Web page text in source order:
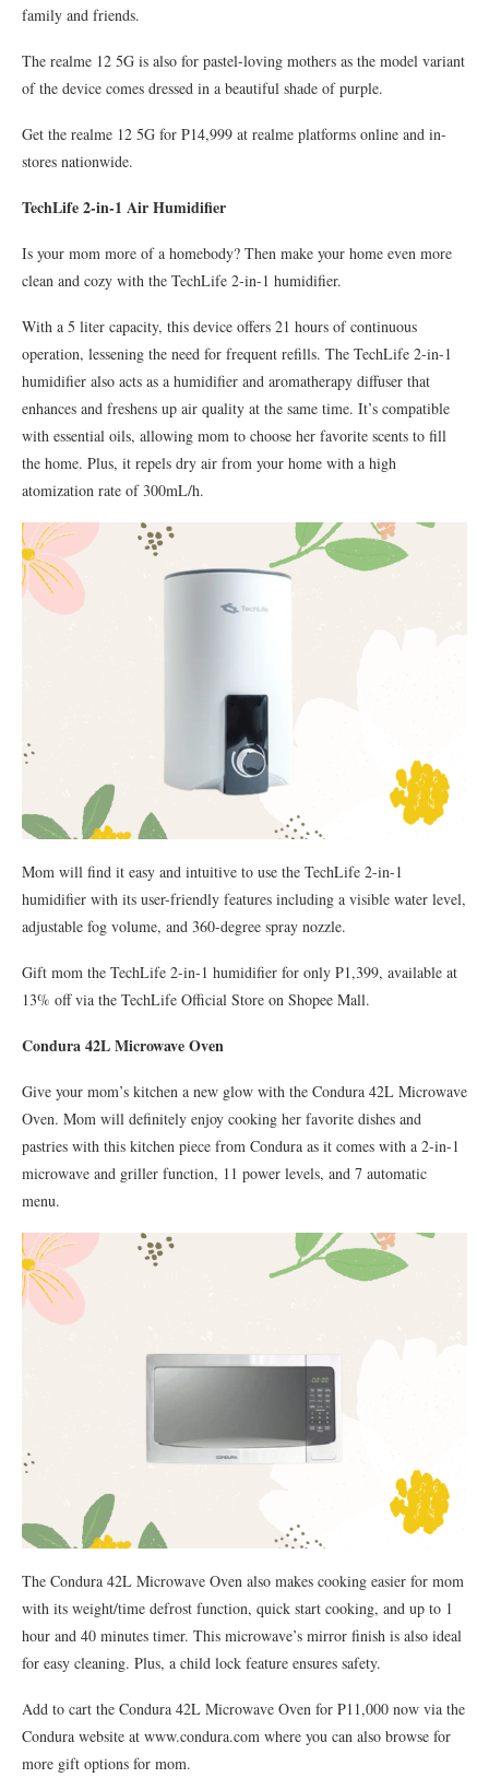
family and friends.
The realme 12 5G is also for pastel-loving mothers as the model variant
of the device comes dressed in a beautiful shade of purple.
Get the realme 12 5G for P14,999 at realme platforms online and in-
stores nationwide.
TechLife 2-in-1 Air Humidifier
Is your mom more of a homebody? Then make your home even more
clean and cozy with the TechLife 2-in-1 humidifier.
With a 5 liter capacity, this device offers 21 hours of continuous
operation, lessening the need for frequent refills. The TechLife 2-in-1
humidifier also acts as a humidifier and aromatherapy diffuser that
enhances and freshens up air quality at the same time. It’s compatible
with essential oils, allowing mom to choose her favorite scents to fill
the home. Plus, it repels dry air from your home with a high
atomization rate of 300mL/h.
Mom will find it easy and intuitive to use the TechLife 2-in-1
humidifier with its user-friendly features including a visible water level,
adjustable fog volume, and 360-degree spray nozzle.
Gift mom the TechLife 2-in-1 humidifier for only P1,399, available at
13% off via the TechLife Official Store on Shopee Mall.
Condura 42L Microwave Oven
Give your mom’s kitchen a new glow with the Condura 42L Microwave
Oven. Mom will definitely enjoy cooking her favorite dishes and
pastries with this kitchen piece from Condura as it comes with a 2-in-1
microwave and griller function, 11 power levels, and 7 automatic
menu.
The Condura 42L Microwave Oven also makes cooking easier for mom
with its weight/time defrost function, quick start cooking, and up to 1
hour and 40 minutes timer. This microwave’s mirror finish is also ideal
for easy cleaning. Plus, a child lock feature ensures safety.
Add to cart the Condura 42L Microwave Oven for P11,000 now via the
Condura website at www.condura.com where you can also browse for
more gift options for mom.